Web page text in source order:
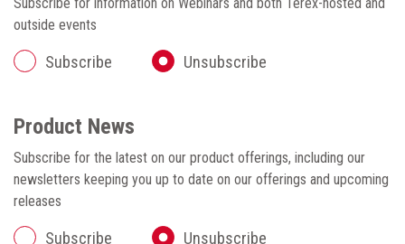
outside events
Subscribe Unsubscribe
Product News
Subscribe for the latest on our product offerings, including our
newsletters keeping you up to date on our offerings and upcoming
releases
Subscribe Unsubscribe